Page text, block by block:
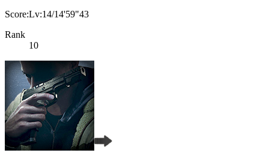
Score:Lv:14/14'59"43
Rank
10